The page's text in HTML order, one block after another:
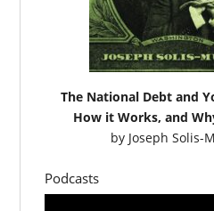
The National Debt and
How it Works, and
by Joseph Solis-
Podcasts